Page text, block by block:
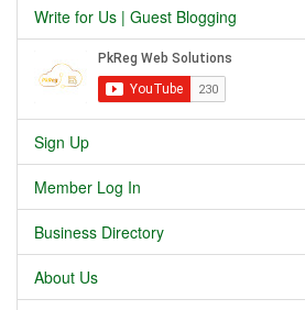
Write for Us | Guest Blogging
Sign Up
Member Log In
Business Directory
About Us